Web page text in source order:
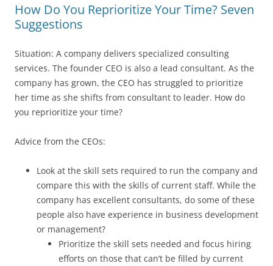
How Do You Reprioritize Your Time? Seven
Suggestions
Situation: A company delivers specialized consulting
services. The founder CEO is also a lead consultant. As the
company has grown, the CEO has struggled to prioritize
her time as she shifts from consultant to leader. How do
you reprioritize your time?
Advice from the CEOs:
Look at the skill sets required to run the company and
compare this with the skills of current staff. While the
company has excellent consultants, do some of these
people also have experience in business development
or management?
Prioritize the skill sets needed and focus hiring
efforts on those that can’t be filled by current